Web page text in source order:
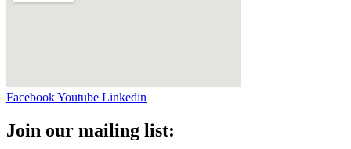
FacebookYoutube Linkedin
Join our mailing list: